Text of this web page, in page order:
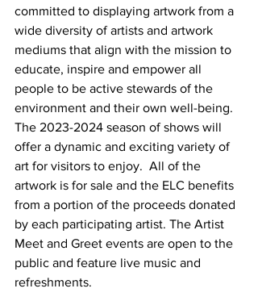
committed to displaying artwork from a
wide diversity of artists and artwork
mediums that align with the mission to
educate, inspire and empower all
people to be active stewards of the
environment and their own well-being.
The 2023-2024 season of shows will
offer a dynamic and exciting variety of
art for visitors to enjoy.  All of the
artwork is for sale and the ELC benefits
from a portion of the proceeds donated
by each participating artist. The Artist
Meet and Greet events are open to the
public and feature live music and
refreshments.